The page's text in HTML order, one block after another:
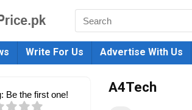
Write For Us Advertise With Us
A4Tech
Be the first one!